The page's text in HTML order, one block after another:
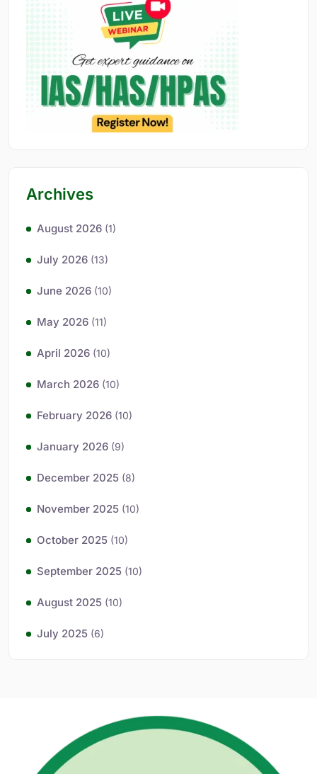
Archives
August 2026 (1)
July 2026 (13)
June 2026 (10)
May 2026 (11)
April 2026 (10)
March 2026 (10)
February 2026 (10)
January 2026 (9)
December 2025 (8)
November 2025 (10)
October 2025 (10)
September 2025 (10)
August 2025 (10)
July 2025 (6)